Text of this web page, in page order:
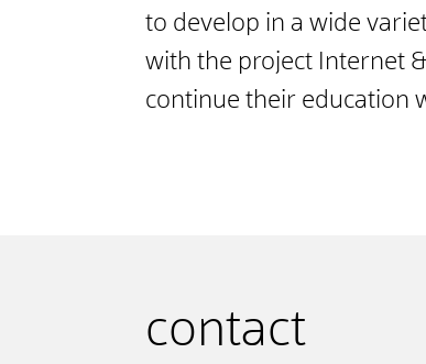
to develop in a wide
with the project Internet
continue their education
contact